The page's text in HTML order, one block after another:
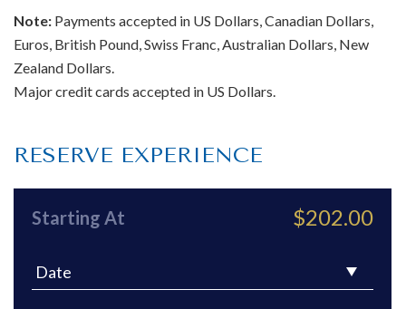
Note: Payments accepted in US Dollars, Canadian Dollars,
Euros, British Pound, Swiss Franc, Australian Dollars, New
Zealand Dollars.
Major credit cards accepted in US Dollars.
RESERVE EXPERIENCE
Starting At $202.00